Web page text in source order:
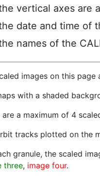
vertical axes are
date and time of
names of the
images on this
with a shaded
are a maximum of 4
tracks plotted on the
granule, the scaled
three, image four.